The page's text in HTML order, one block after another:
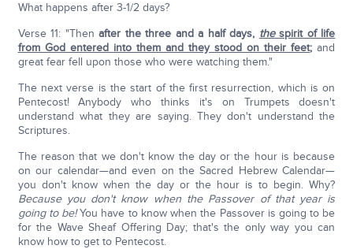
What happens after 3-1/2 days?
Verse 11: "Thenafter the three and a half days, thespirit of life
from God entered into them and they stood on their feet; and
great fear fell upon those who were watching them."
The next verse is the start of the first resurrection, which is on
Pentecost! Anybody who thinks it's on Trumpets doesn't
understand what they are saying. They don't understand the
Scriptures.
The reason that we don't know the day or the hour is because
on our calendar—and even on the Sacred Hebrew Calendar—
you don't know when the day or the hour is to begin. Why?
Because you don't know when the Passover of that year is
going to be!You have to know when the Passover is going to be
for the Wave Sheaf Offering Day; that's the only way you can
know how to get to Pentecost.